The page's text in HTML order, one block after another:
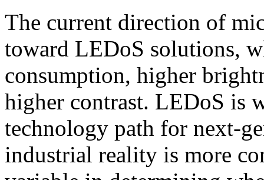
The current direction of
toward LEDoS solutions,
consumption, higher
higher contrast. LEDoS is
technology path for next-
industrial reality is more